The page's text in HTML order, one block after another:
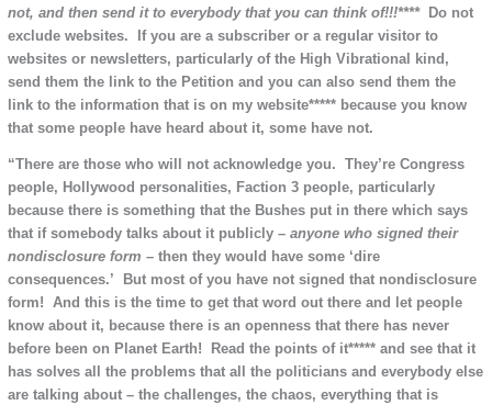
not, and then send it to everybody that you can think of!!!****Do not
exclude websites. If you are a subscriber or a regular visitor to
websites or newsletters, particularly of the High Vibrational kind,
send them the link to the Petition and you can also send them the
link to the information that is on my website***** because you know
that some people have heard about it, some have not.
“There are those who will not acknowledge you. They’re Congress
people, Hollywood personalities, Faction 3 people, particularly
because there is something that the Bushes put in there which says
that if somebody talks about it publicly – anyone who signed their
nondisclosure form – then they would have some ‘dire
consequences.’ But most of you have not signed that nondisclosure
form! And this is the time to get that word out there and let people
know about it, because there is an openness that there has never
before been on Planet Earth! Read the points of it***** and see that it
has solves all the problems that all the politicians and everybody else
are talking about – the challenges, the chaos, everything that is